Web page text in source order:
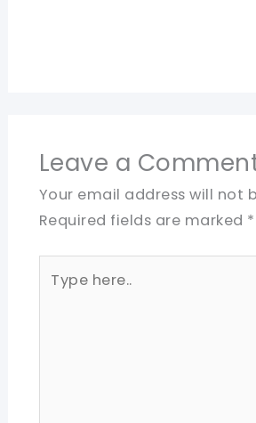
Leave a
Your email address will not
Required fields are marked *
here..